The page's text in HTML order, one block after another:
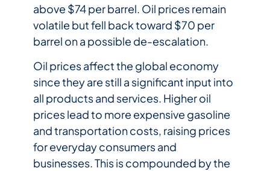
above $74 per barrel. Oil prices remain
volatile but fell back toward $70 per
barrel on a possible de-escalation.
Oil prices affect the global economy
since they are still a significant input into
all products and services. Higher oil
prices lead to more expensive gasoline
and transportation costs, raising prices
for everyday consumers and
businesses. This is compounded by the